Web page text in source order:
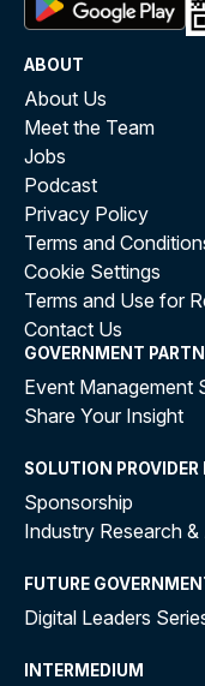
ABOUT
About Us
Meet the Team
Jobs
Podcast
Privacy Policy
Terms and
Cookie Settings
Terms and Use for
Contact Us
GOVERNMENT
Event Management
Share Your Insight
SOLUTION PROVIDER
Sponsorship
Industry Research
FUTURE
Digital Leaders
INTERMEDIUM